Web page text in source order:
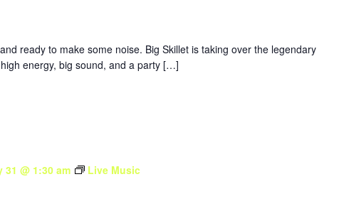
ready to make some noise. Big Skillet is taking over the legendary
energy, big sound, and a party […]
31 @ 1:30 am Live Music